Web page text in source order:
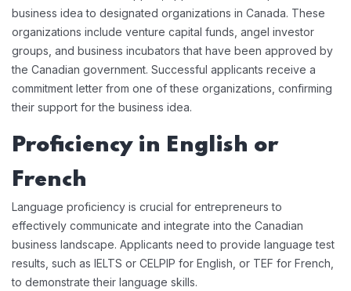
business idea to designated organizations in Canada. These
organizations include venture capital funds, angel investor
groups, and business incubators that have been approved by
the Canadian government. Successful applicants receive a
commitment letter from one of these organizations, confirming
their support for the business idea.
Proficiency in English or
French
Language proficiency is crucial for entrepreneurs to
effectively communicate and integrate into the Canadian
business landscape. Applicants need to provide language test
results, such as IELTS or CELPIP for English, or TEF for French,
to demonstrate their language skills.